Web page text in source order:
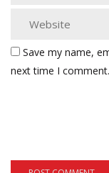
Save my name,
next time I comment.